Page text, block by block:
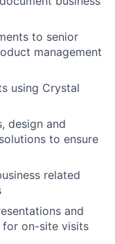
to senior
management
using Crystal
design and
to ensure
related
and
for on-site visits